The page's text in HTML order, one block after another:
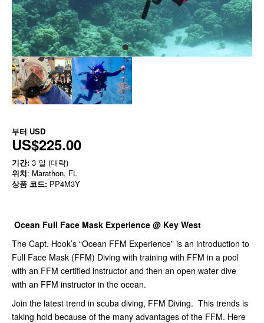
부터 USD
US$225.00
기간: 3 일 (대략)
위치: Marathon, FL
상품 코드: PP4M3Y
Ocean Full Face Mask Experience @ Key West
The Capt. Hook’s “Ocean FFM Experience” is an introduction to
Full Face Mask (FFM) Diving with training with FFM in a pool
with an FFM certified instructor and then an open water dive
with an FFM instructor in the ocean.
Join the latest trend in scuba diving, FFM Diving. This trends is
taking hold because of the many advantages of the FFM. Here